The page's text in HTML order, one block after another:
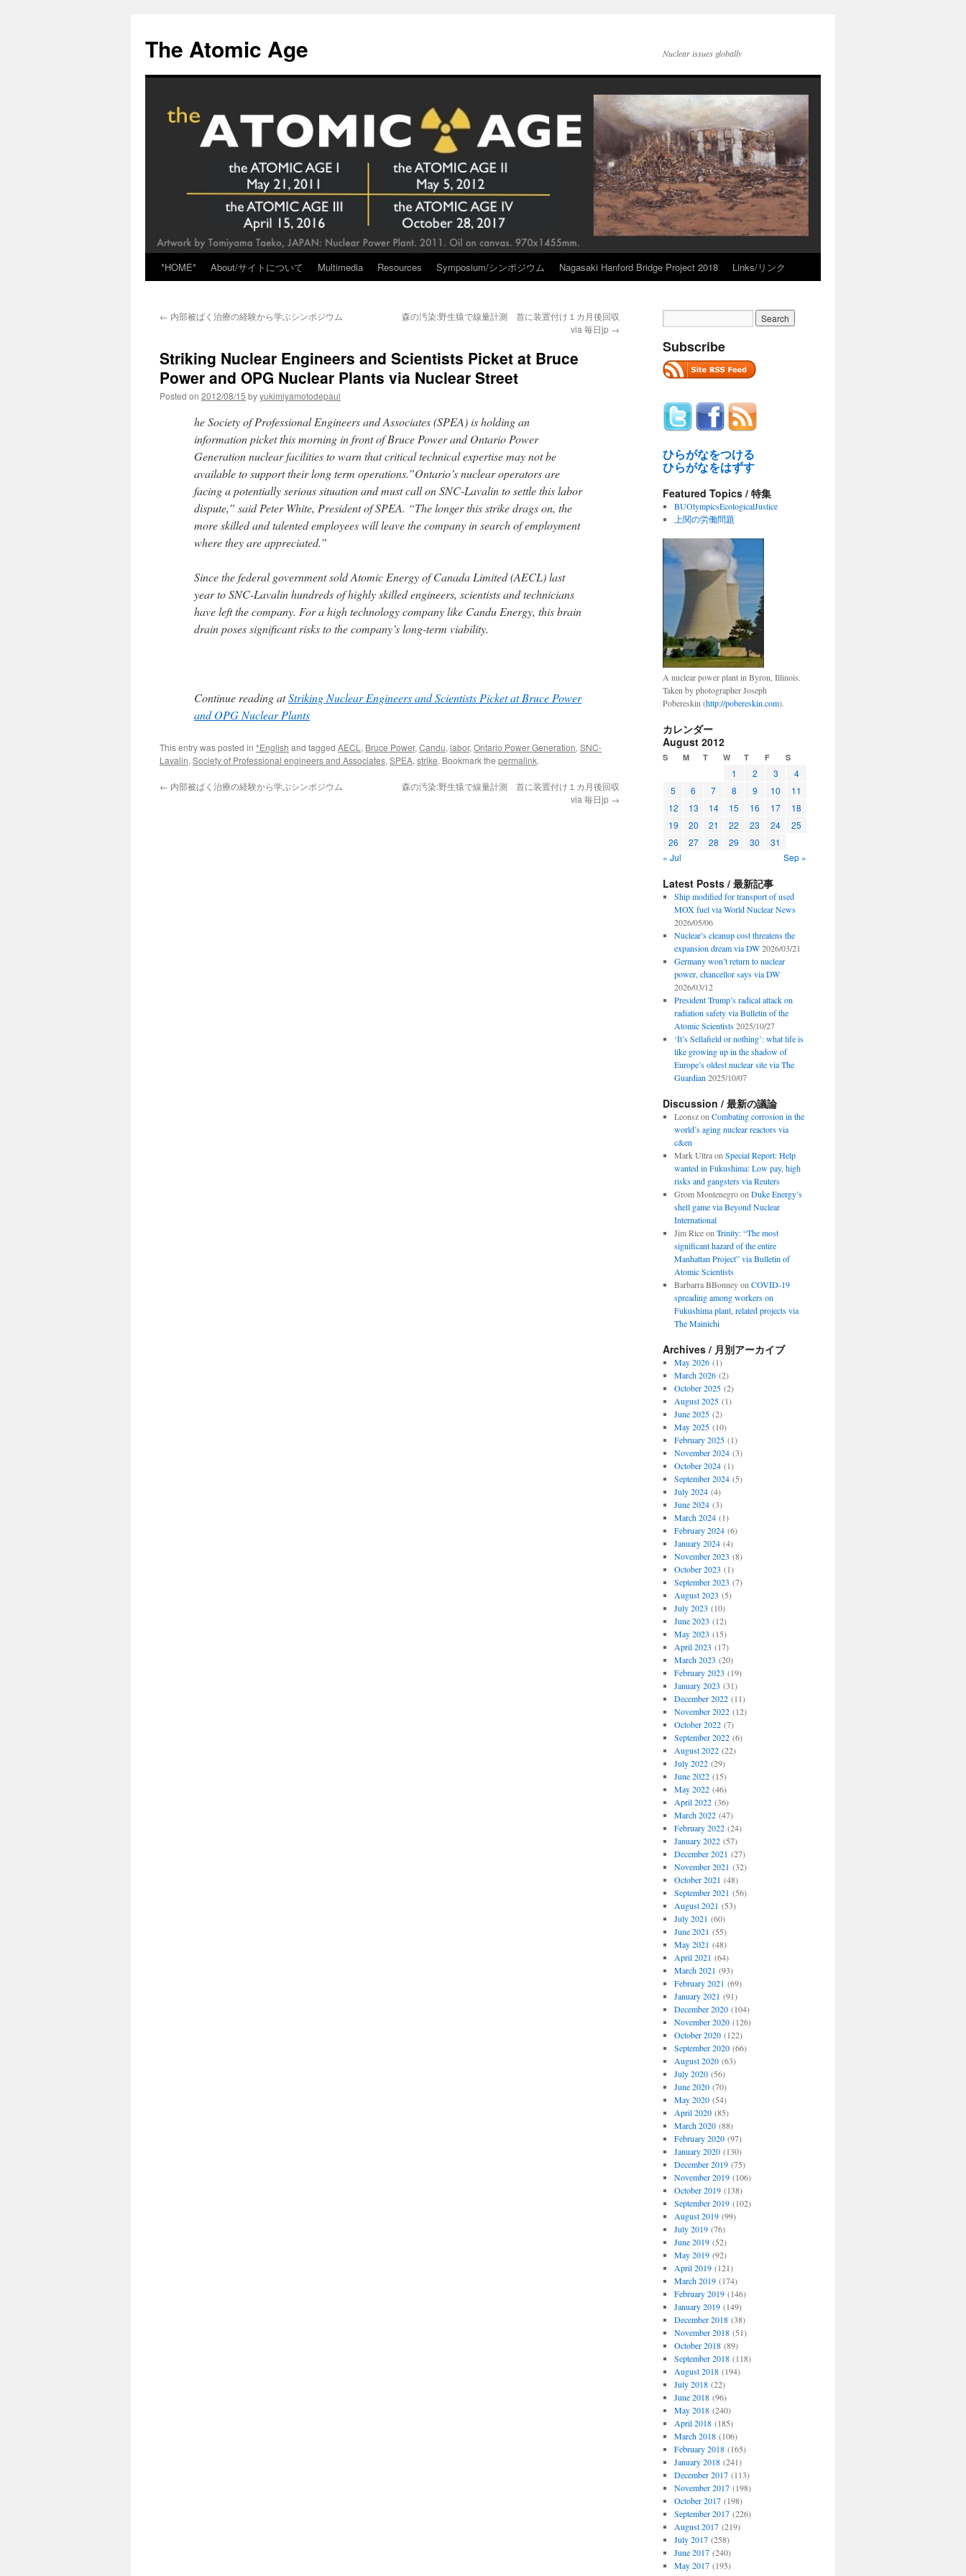
content
The Atomic Age Nuclear issues globally
*HOME* About/サイトについて Multimedia Resources Symposium/シンポジウム Nagasaki Hanford Bridge Project 2018 Links/リンク
← 内部被ばく治療の経験から学ぶシンポジウム
森の汚染:野生猿で線量計測 首に装置付け１カ月後回収
via 毎日jp →
Striking Nuclear Engineers and Scientists Picket at Bruce
Power and OPG Nuclear Plants via Nuclear Street
Posted on 2012/08/15 byyukimiyamotodepaul
he Society of Professional Engineers and Associates (SPEA) is holding an
information picket this morning in front of Bruce Power and Ontario Power
Generation nuclear facilities to warn that critical technical expertise may not be
available to support their long term operations.”Ontario’s nuclear operators are
facing a potentially serious situation and must call on SNC-Lavalin to settle this labor
dispute,” said Peter White, President of SPEA. “The longer this strike drags on, the
more skilled and talented employees will leave the company in search of employment
where they are appreciated.”
Since the federal government sold Atomic Energy of Canada Limited (AECL) last
year to SNC-Lavalin hundreds of highly skilled engineers, scientists and technicians
have left the company. For a high technology company like Candu Energy, this brain
drain poses significant risks to the company’s long-term viability.
Continue reading atStriking Nuclear Engineers and Scientists Picket at Bruce Power
and OPG Nuclear Plants
This entry was posted in *English and tagged AECL , Bruce Power, Candu, labor, Ontario Power Generation, SNC-
Lavalin, Society of Professional engineers and Associates, SPEA, strike. Bookmark the permalink.
← 内部被ばく治療の経験から学ぶシンポジウム
森の汚染:野生猿で線量計測 首に装置付け１カ月後回収
via 毎日jp →
Subscribe
ひらがなをつける
ひらがなをはずす
Featured Topics / 特集
BUOlympicsEcologicalJustice
上関の労働問題
A nuclear power plant in Byron, Illinois.
Taken by photographer Joseph
Pobereskin (http://pobereskin.com).
カレンダー
August 2012
S M T W T F S
1 2 3
4
5
6 7 8 9 10
11
12
13 14 15 16 17
18
19
20 21 22 23 24
25
26
27 28 29 30
31
« Jul
Sep »
Latest Posts / 最新記事
Ship modified for transport of used
MOX fuel via World Nuclear News
2026/05/06
Nuclear’s cleanup cost threatens the
expansion dream via DW 2026/03/21
Germany won’t return to nuclear
power, chancellor says via DW
2026/03/12
President Trump’s radical attack on
radiation safety via Bulletin of the
Atomic Scientists 2025/10/27
‘It’s Sellafield or nothing’: what life is
like growing up in the shadow of
Europe’s oldest nuclear site via The
Guardian 2025/10/07
Discussion / 最新の議論
Leonszon Combating corrosion in the
world’s aging nuclear reactors via
c&en
Mark Ultraon Special Report: Help
wanted in Fukushima: Low pay, high
risks and gangsters via Reuters
Grom Montenegroon Duke Energy’s
shell game via Beyond Nuclear
International
Jim Riceon Trinity: “The most
significant hazard of the entire
Manhattan Project” via Bulletin of
Atomic Scientists
Barbarra BBonneyon COVID-19
spreading among workers on
Fukushima plant, related projects via
The Mainichi
Archives / 月別アーカイブ
May 2026(1)
March 2026(2)
October 2025(2)
August 2025(1)
June 2025(2)
May 2025(10)
February 2025(1)
November 2024(3)
October 2024(1)
September 2024(5)
July 2024(4)
June 2024(3)
March 2024(1)
February 2024(6)
January 2024(4)
November 2023 (8)
October 2023 (1)
September 2023 (7)
August 2023 (5)
July 2023 (10)
June 2023 (12)
May 2023 (15)
April 2023 (17)
March 2023 (20)
February 2023 (19)
January 2023 (31)
December 2022(11)
November 2022(12)
October 2022(7)
September 2022(6)
August 2022(22)
July 2022(29)
June 2022(15)
May 2022(46)
April 2022(36)
March 2022(47)
February 2022(24)
January 2022(57)
December 2021 (27)
November 2021 (32)
October 2021 (48)
September 2021 (56)
August 2021 (53)
July 2021 (60)
June 2021 (55)
May 2021 (48)
April 2021 (64)
March 2021 (93)
February 2021 (69)
January 2021 (91)
December 2020(104)
November 2020(126)
October 2020(122)
September 2020(66)
August 2020(63)
July 2020(56)
June 2020(70)
May 2020(54)
April 2020(85)
March 2020(88)
February 2020(97)
January 2020(130)
December 2019(75)
November 2019(106)
October 2019(138)
September 2019(102)
August 2019(99)
July 2019(76)
June 2019(52)
May 2019(92)
April 2019(121)
March 2019(174)
February 2019(146)
January 2019(149)
December 2018(38)
November 2018(51)
October 2018(89)
September 2018(118)
August 2018(194)
July 2018(22)
June 2018(96)
May 2018(240)
April 2018(185)
March 2018(106)
February 2018(165)
January 2018(241)
December 2017(113)
November 2017(198)
October 2017(198)
September 2017(226)
August 2017(219)
July 2017(258)
June 2017(240)
May 2017(195)